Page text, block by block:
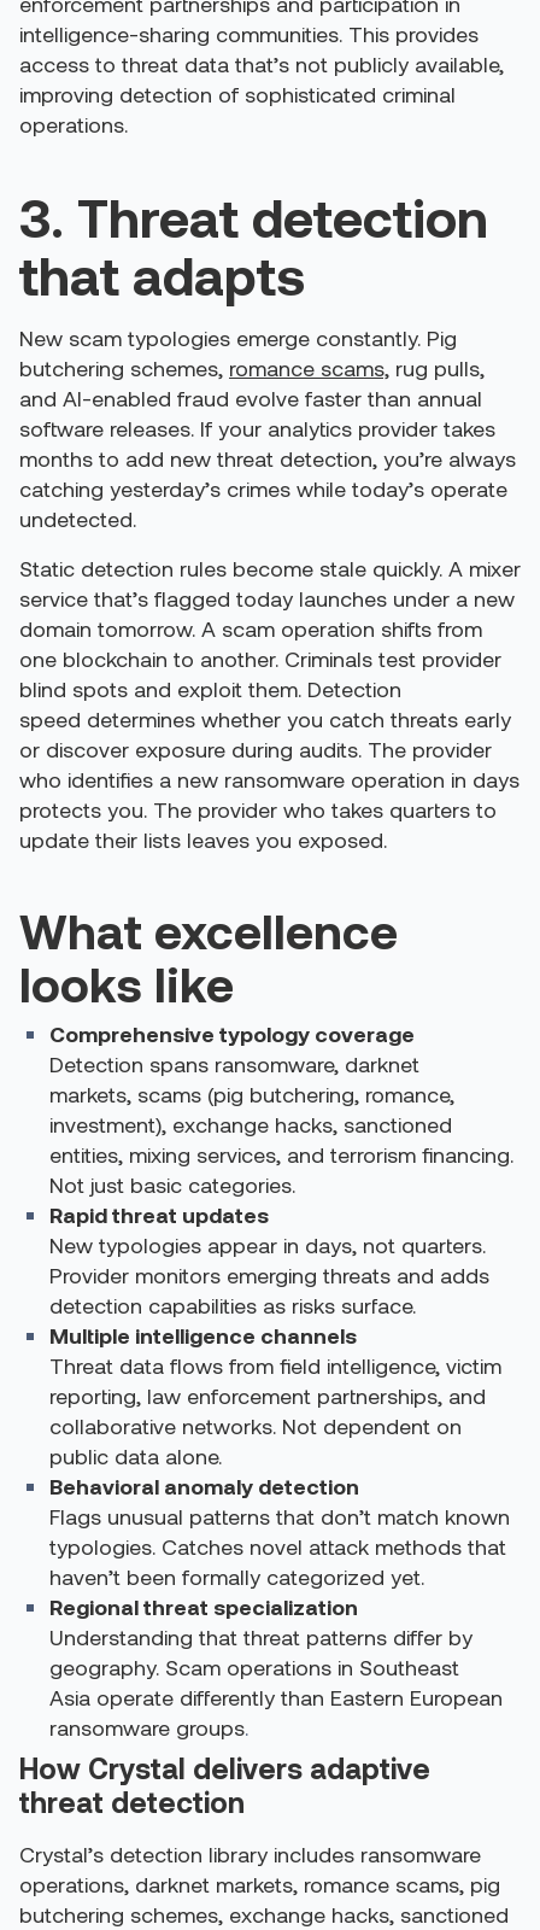
intelligence-sharing communities. This provides
access to threat data that’s not publicly available,
improving detection of sophisticated criminal
operations.
3. Threat detection
that adapts
New scam typologies emerge constantly. Pig
butchering schemes, romance scams, rug pulls,
and AI-enabled fraud evolve faster than annual
software releases. If your analytics provider takes
months to add new threat detection, you’re always
catching yesterday’s crimes while today’s operate
undetected.
Static detection rules become stale quickly. A mixer
service that’s flagged today launches under a new
domain tomorrow. A scam operation shifts from
one blockchain to another. Criminals test provider
blind spots and exploit them. Detection
speed determines whether you catch threats early
or discover exposure during audits. The provider
who identifies a new ransomware operation in days
protects you. The provider who takes quarters to
update their lists leaves you exposed.
What excellence
looks like
Comprehensive typology coverage
Detection spans ransomware, darknet
markets, scams (pig butchering, romance,
investment), exchange hacks, sanctioned
entities, mixing services, and terrorism financing.
Not just basic categories.
Rapid threat updates
New typologies appear in days, not quarters.
Provider monitors emerging threats and adds
detection capabilities as risks surface.
Multiple intelligence channels
Threat data flows from field intelligence, victim
reporting, law enforcement partnerships, and
collaborative networks. Not dependent on
public data alone.
Behavioral anomaly detection
Flags unusual patterns that don’t match known
typologies. Catches novel attack methods that
haven’t been formally categorized yet.
Regional threat specialization
Understanding that threat patterns differ by
geography. Scam operations in Southeast
Asia operate differently than Eastern European
ransomware groups.
How Crystal delivers adaptive
threat detection
Crystal’s detection library includes ransomware
operations, darknet markets, romance scams, pig
butchering schemes, exchange hacks, sanctioned